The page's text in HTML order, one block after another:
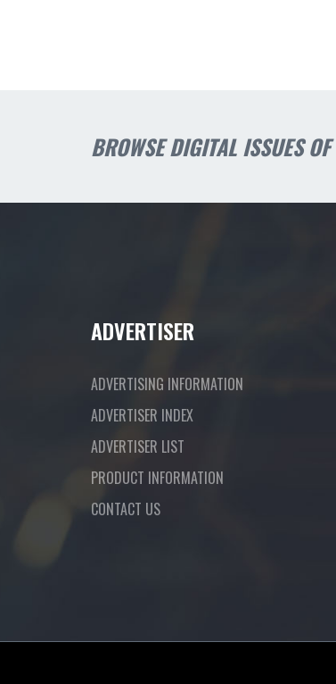
BROWSE DIGITAL ISSUES
ADVERTISER
ADVERTISING INFORMATION
ADVERTISER INDEX
ADVERTISER LIST
PRODUCT INFORMATION
CONTACT US